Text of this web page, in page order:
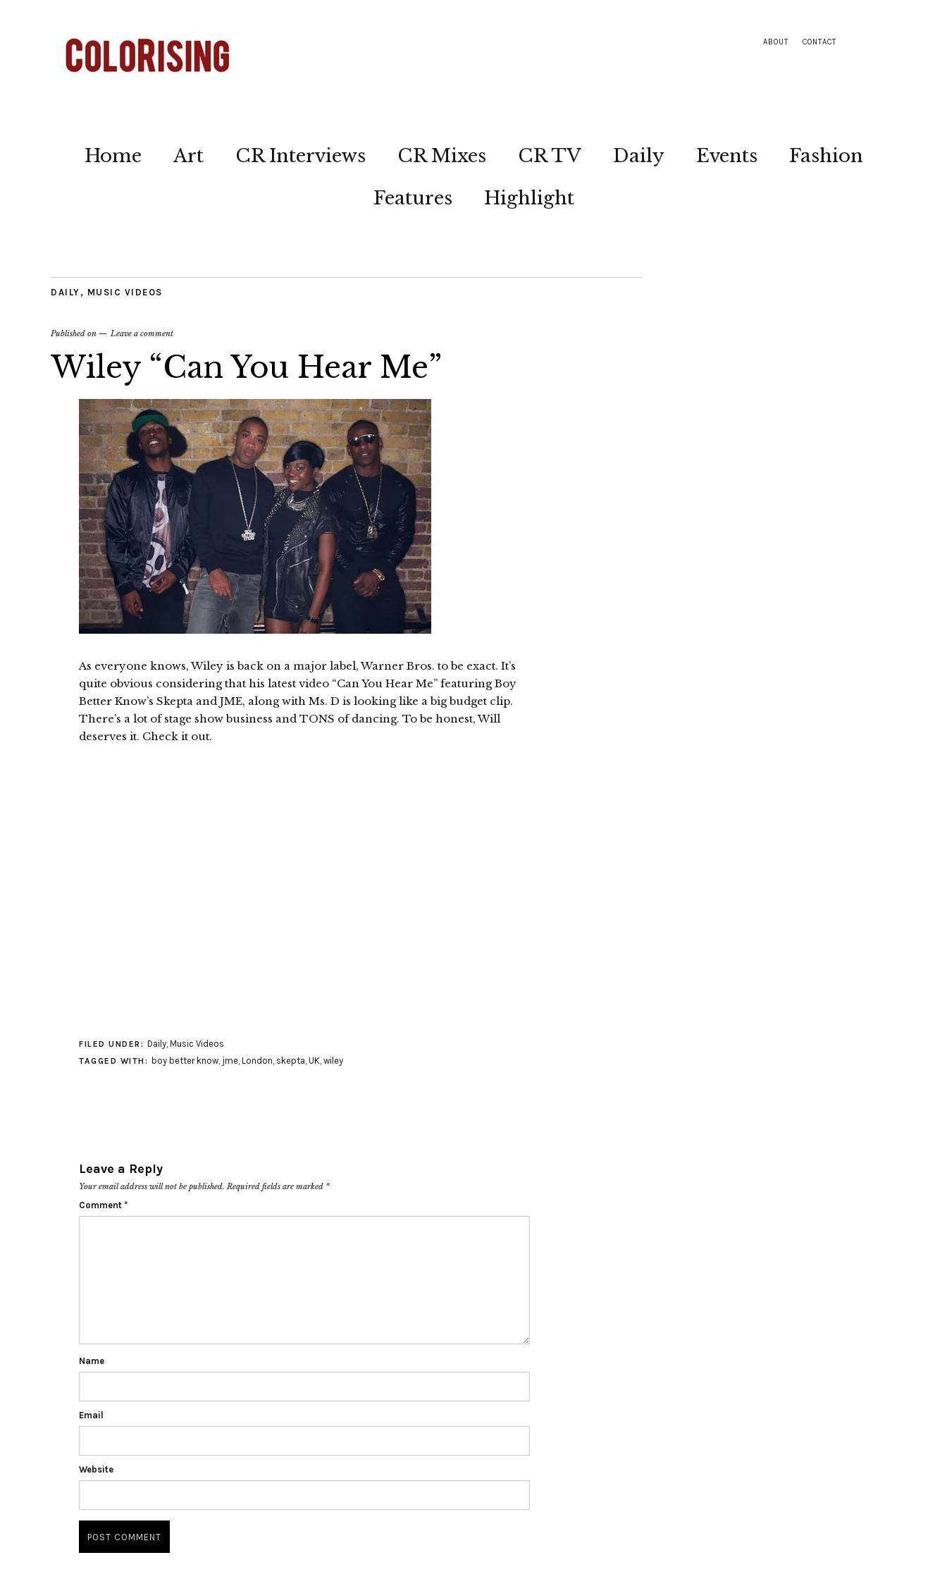
ABOUT CONTACT
Home Art CR Interviews CR Mixes CR TV Daily Events
Fashion
Features
Highlight
DAILY , MUSIC VIDEOS
Published on Leave a comment
Wiley “Can You Hear Me”
As everyone knows, Wiley is back on a major label, Warner Bros. to be exact. It’s
quite obvious considering that his latest video “Can You Hear Me” featuring Boy
Better Know’s Skepta and JME, along with Ms. D is looking like a big budget clip.
There’s a lot of stage show business and TONS of dancing. To be honest, Will
deserves it. Check it out.
FILED UNDER: Daily, Music Videos
TAGGED WITH: boy better know, jme, London skepta UK wiley
Leave a Reply
Your email address will not be published. Required fields are marked *
Comment *
Name
Email
Website